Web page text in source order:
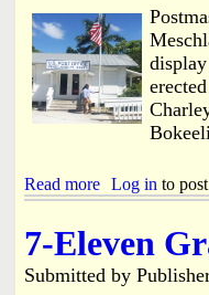
r
M
a
i
n
B
r
P
i
Read more
b
u
N
Log in to
7-Eleven
Submitted by